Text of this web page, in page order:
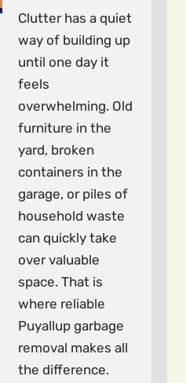
Clutter has a quiet
way of building up
until one day it
feels
overwhelming. Old
furniture in the
yard, broken
containers in the
garage, or piles of
household waste
can quickly take
over valuable
space. That is
where reliable
Puyallup garbage
removal makes all
the difference.